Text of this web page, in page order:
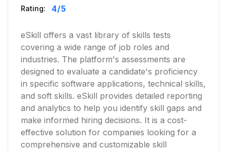
Rating: 4/5
eSkill offers a vast library of skills tests
covering a wide range of job roles and
industries. The platform's assessments are
designed to evaluate a candidate's proficiency
in specific software applications, technical skills,
and soft skills. eSkill provides detailed reporting
and analytics to help you identify skill gaps and
make informed hiring decisions. It is a cost-
effective solution for companies looking for a
comprehensive and customizable skill